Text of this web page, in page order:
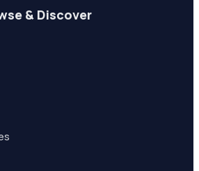
& Discover